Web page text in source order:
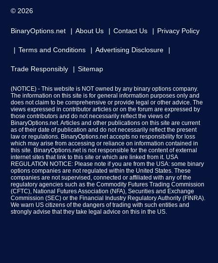
© 2026
BinaryOptions.net About Us Contact Us Privacy Policy
Terms and Conditions Advertising Disclosure
Trade Responsibly Sitemap
(NOTICE) - This website is NOT owned by any binary options company.
The information on this site is for general information purposes only and
does not claim to be comprehensive or provide legal or other advice. The
views expressed in contributor articles or on the forum are expressed by
those contributors and do not necessarily reflect the views of
BinaryOptions.net. Articles and other publications on this site are current
as of their date of publication and do not necessarily reflect the present
law or regulations. BinaryOptions.net accepts no responsibility for loss
which may arise from accessing or reliance on information contained in
this site. BinaryOptions.net is not responsible for the content of external
internet sites that link to this site or which are linked from it. USA
REGULATION NOTICE: Please note if you are from the USA: some binary
options companies are not regulated within the United States. These
companies are not supervised, connected or affiliated with any of the
regulatory agencies such as the Commodity Futures Trading Commission
(CFTC), National Futures Association (NFA), Securities and Exchange
Commission (SEC) or the Financial Industry Regulatory Authority (FINRA).
We warn US citizens of the dangers of trading with such entities and
strongly advise that they take legal advice on this in the US.